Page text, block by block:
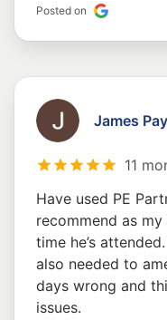
Posted on
James
11
Have used PE
recommend as
time he’s
also needed to
days wrong and
issues.